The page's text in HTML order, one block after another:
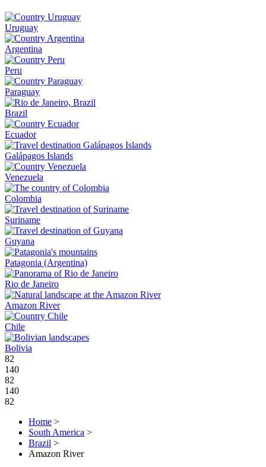
Uruguay
Argentina
Peru
Paraguay
Brazil
Ecuador
Galápagos Islands
Venezuela
Colombia
Suriname
Guyana
Patagonia (Argentina)
Rio de Janeiro
Amazon River
Chile
Bolivia
82
140
82
140
82
Home >
South America >
Brazil >
Amazon River